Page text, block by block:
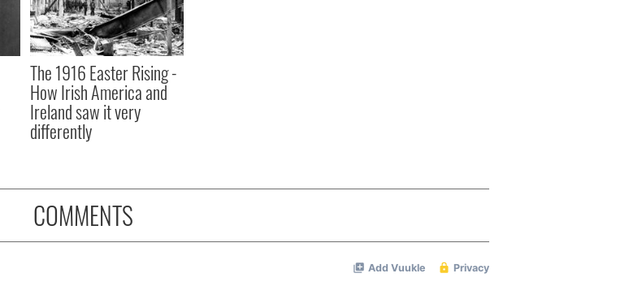
The 1916 Easter Rising -
How Irish America and
Ireland saw it very
differently
COMMENTS